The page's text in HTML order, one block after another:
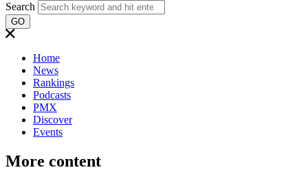
Search
GO
Home
News
Rankings
Podcasts
PMX
Discover
Events
More content